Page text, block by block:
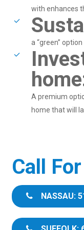
with enhances
a “green”
A premium
home that will
Call
NASSAU: